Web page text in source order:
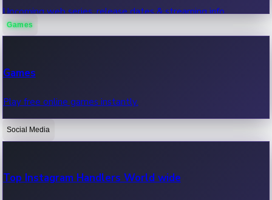
Upcoming web series, release dates & streaming info.
OTT News
Recent OTT News.
Games
Games
Play free online games instantly.
Social Media
Top Instagram Handlers World wide